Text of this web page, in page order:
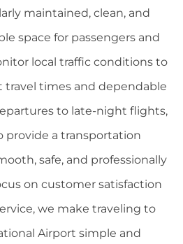
maintained, clean, and
space for passengers and
local traffic conditions to
travel times and dependable
to late-night flights,
provide a transportation
safe, and professionally
on customer satisfaction
we make traveling to
Airport simple and